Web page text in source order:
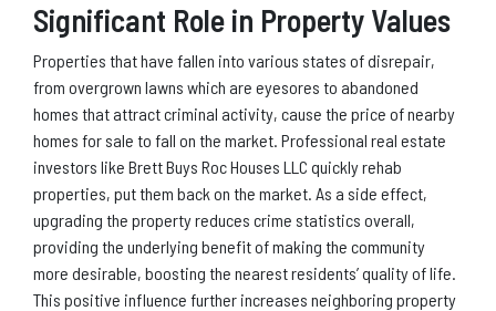
Significant Role in Property Values
Properties that have fallen into various states of disrepair,
from overgrown lawns which are eyesores to abandoned
homes that attract criminal activity, cause the price of nearby
homes for sale to fall on the market. Professional real estate
investors like Brett Buys Roc Houses LLC quickly rehab
properties, put them back on the market. As a side effect,
upgrading the property reduces crime statistics overall,
providing the underlying benefit of making the community
more desirable, boosting the nearest residents’ quality of life.
This positive influence further increases neighboring property